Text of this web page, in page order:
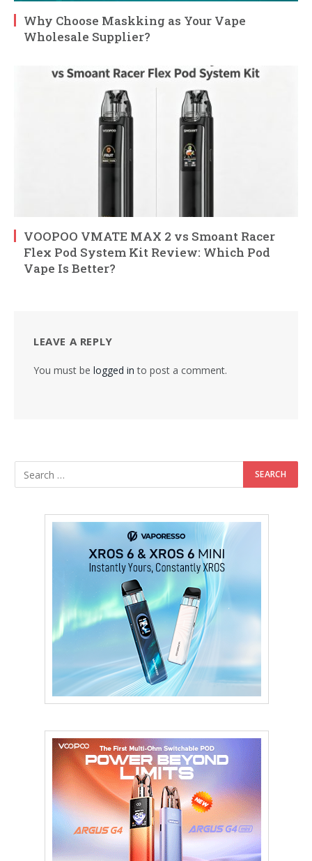
Why Choose Maskking as Your Vape
Wholesale Supplier?
VOOPOO VMATE MAX 2 vs Smoant Racer
Flex Pod System Kit Review: Which Pod
Vape Is Better?
LEAVE A REPLY
You must be logged in to post a comment.